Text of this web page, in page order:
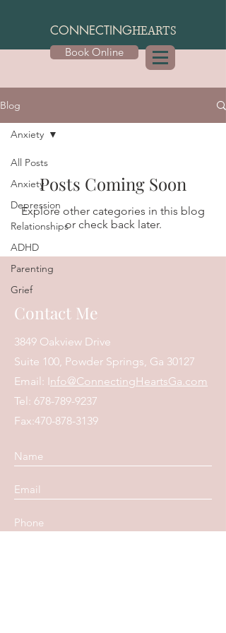
CONNECTINGHEARTS
Book Online
Blog
All Posts
Anxiety
Depression
Relationships
ADHD
Parenting
Grief
Anxiety
Posts Coming Soon
Explore other categories in this blog
or check back later.
Contact Me
3849 Oakview Drive
Suite 100, Powder Springs, Ga 30127
Email: Info@ConnectingHeartsGa.com
Tel: 678-789-9237
Fax:470-878-3139